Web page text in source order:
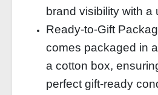
brand visibility with a
Ready-to-Gift
comes packaged in
a cotton box,
perfect gift-ready